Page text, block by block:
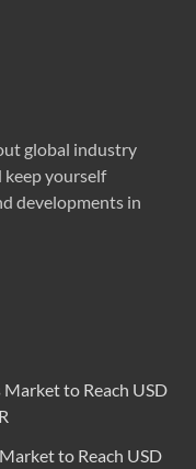
global industry
keep yourself
developments in
Market to Reach USD
to Reach USD